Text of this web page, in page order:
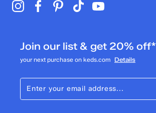
Join our list & get 20% off*
your next purchase on keds.com Details